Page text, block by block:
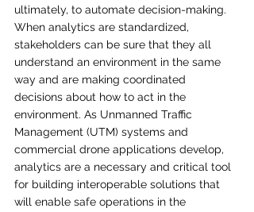
ultimately, to automate decision-making.
When analytics are standardized,
stakeholders can be sure that they all
understand an environment in the same
way and are making coordinated
decisions about how to act in the
environment. As Unmanned Traffic
Management (UTM) systems and
commercial drone applications develop,
analytics are a necessary and critical tool
for building interoperable solutions that
will enable safe operations in the